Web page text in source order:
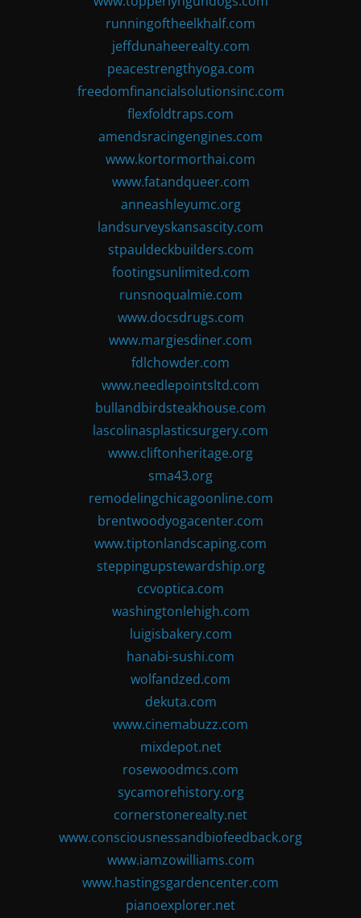
runningoftheelkhalf.com
jeffdunaheerealty.com
peacestrengthyoga.com
freedomfinancialsolutionsinc.com
flexfoldtraps.com
amendsracingengines.com
www.kortormorthai.com
www.fatandqueer.com
anneashleyumc.org
landsurveyskansascity.com
stpauldeckbuilders.com
footingsunlimited.com
runsnoqualmie.com
www.docsdrugs.com
www.margiesdiner.com
fdlchowder.com
www.needlepointsltd.com
bullandbirdsteakhouse.com
lascolinasplasticsurgery.com
www.cliftonheritage.org
sma43.org
remodelingchicagoonline.com
brentwoodyogacenter.com
www.tiptonlandscaping.com
steppingupstewardship.org
ccvoptica.com
washingtonlehigh.com
luigisbakery.com
hanabi-sushi.com
wolfandzed.com
dekuta.com
www.cinemabuzz.com
mixdepot.net
rosewoodmcs.com
sycamorehistory.org
cornerstonerealty.net
www.consciousnessandbiofeedback.org
www.iamzowilliams.com
www.hastingsgardencenter.com
pianoexplorer.net